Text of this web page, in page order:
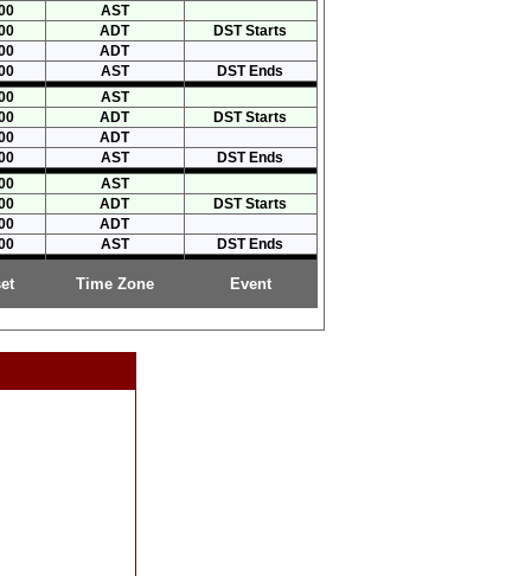
AST
ADT
DST Starts
ADT
AST
DST Ends
AST
ADT
DST Starts
ADT
AST
DST Ends
AST
ADT
DST Starts
ADT
AST DST Ends
Time Zone Event